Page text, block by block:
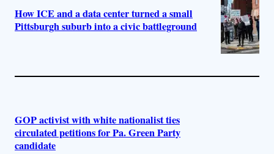
How ICE and a data center turned a small
Pittsburgh suburb into a civic battleground
GOP activist with white nationalist ties
circulated petitions for Pa. Green Party
candidate